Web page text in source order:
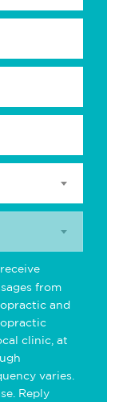
from
and
clinic, at
varies.
Reply